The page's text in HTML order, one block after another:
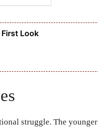
Look
struggle. The younger